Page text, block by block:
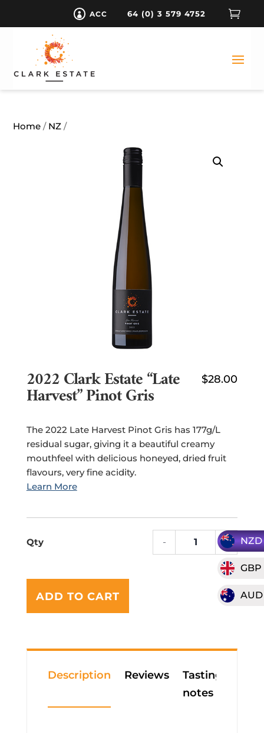
NZD
GBP
AUD
 ACC 64 (0) 3 579 4752 
Home / NZ /
2022 Clark Estate “Late
Harvest” Pinot Gris
$28.00
The 2022 Late Harvest Pinot Gris has 177g/L
residual sugar, giving it a beautiful creamy
mouthfeel with delicious honeyed, dried fruit
flavours, very fine acidity.
2022
Clark
"Late
- +
ADD TO CART
t
a
Description Reviews
Tasting
notes